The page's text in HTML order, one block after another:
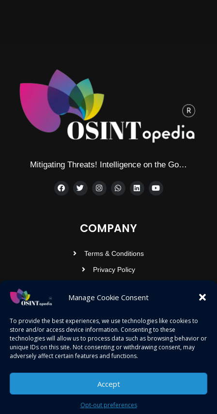
Manage Cookie Consent
To provide the best experiences, we use technologies like cookies to
store and/or access device information. Consenting to these
technologies will allow us to process data such as browsing behavior or
unique IDs on this site. Not consenting or withdrawing consent, may
adversely affect certain features and functions.
Accept
Opt-out preferences
Mitigating Threats! Intelligence on the Go…
COMPANY
Terms & Conditions
Privacy Policy
OSINTOPEDIA INFOTECH PRIVATE
LIMITED
Registered under MCA
24.869814, 92.355049